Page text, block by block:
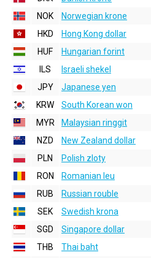
NOK
Norwegian krone
HKD
Hong Kong dollar
HUF
Hungarian forint
ILS
Israeli shekel
JPY
Japanese yen
KRW
South Korean won
MYR
Malaysian ringgit
NZD
New Zealand dollar
PLN
Polish zloty
RON
Romanian leu
RUB
Russian rouble
SEK
Swedish krona
SGD
Singapore dollar
THB
Thai baht